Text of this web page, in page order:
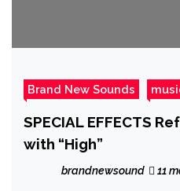
Brand New Sounds
SPECIAL EFFECTS
with “High”
brandnewsound 11